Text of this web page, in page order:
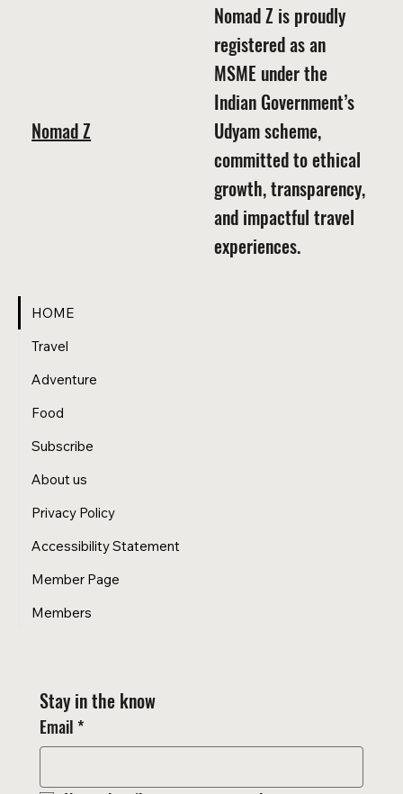
Nomad Z
Nomad Z is proudly
registered as an
MSME under the
Indian Government’s
Udyam scheme,
committed to ethical
growth, transparency,
and impactful travel
experiences.
HOME
Travel
Adventure
Food
Subscribe
About us
Privacy Policy
Accessibility Statement
Member Page
Members
Stay in the know
Email *